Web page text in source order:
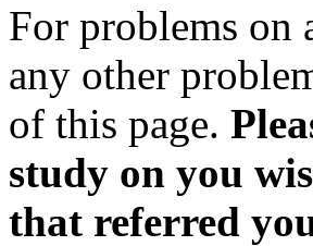
For problems on
any other
of this page.
study on you
that referred